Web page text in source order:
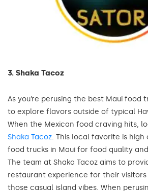
3. Shaka Tacoz
As you’re perusing the best Maui food
to explore flavors outside of typical
When the Mexican food craving hits,
Shaka Tacoz. This local favorite is
food trucks in Maui for food quality
The team at Shaka Tacoz aims to
restaurant experience for their
those casual island vibes. When